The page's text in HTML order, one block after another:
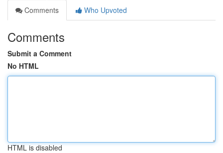
Comments
Who Upvoted
Comments
Submit a Comment
No HTML
HTML is disabled